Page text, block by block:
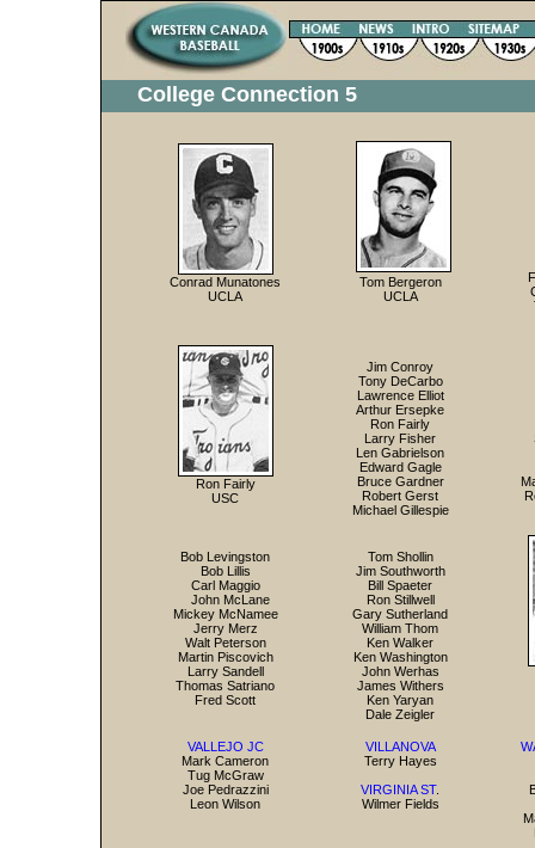
College Connection 5
Conrad Munatones
UCLA
Tom Bergeron
UCLA
Ron Fairly
USC
Jim Conroy
Tony DeCarbo
Lawrence Elliot
Arthur Ersepke
Ron Fairly
Larry Fisher
Len Gabrielson
Edward Gagle
Bruce Gardner
Robert Gerst
Michael Gillespie
Bob Levingston
Bob Lillis
Carl Maggio
John McLane
Mickey McNamee
Jerry Merz
Walt Peterson
Martin Piscovich
Larry Sandell
Thomas Satriano
Fred Scott
Tom Shollin
Jim Southworth
Bill Spaeter
Ron Stillwell
Gary Sutherland
William Thom
Ken Walker
Ken Washington
John Werhas
James Withers
Ken Yaryan
Dale Zeigler
VALLEJO JC
Mark Cameron
Tug McGraw
Joe Pedrazzini
Leon Wilson
VILLANOVA
Terry Hayes
VIRGINIA ST.
Wilmer Fields